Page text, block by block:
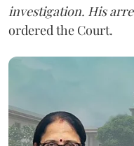
investigation. His
ordered the Court.